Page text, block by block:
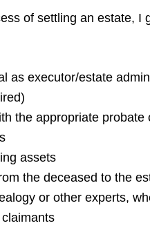
of settling an estate,
as executor/estate
the appropriate probate
assets
the deceased to the
or other experts,